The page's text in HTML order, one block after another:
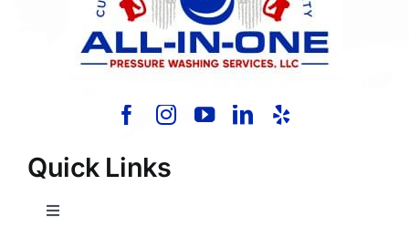
Quick Links
Toggle